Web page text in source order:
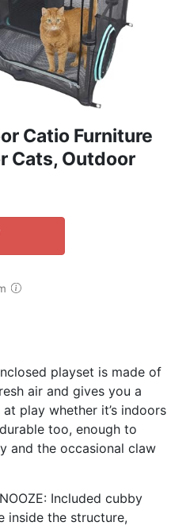
Catio Furniture
Cats, Outdoor
playset is made of
air and gives you a
play whether it’s indoors
too, enough to
and the occasional claw
Included cubby
inside the structure,